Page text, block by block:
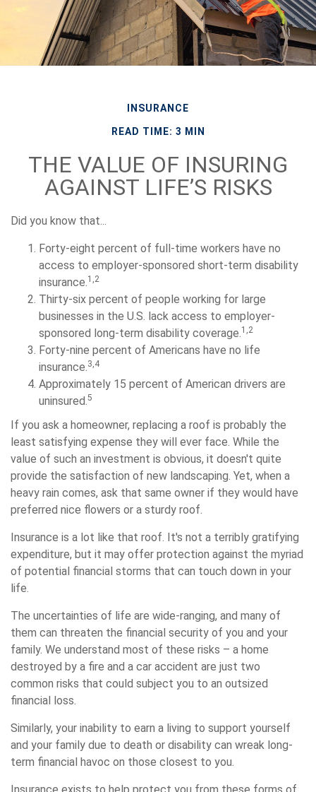
INSURANCE
READ TIME: 3 MIN
THE VALUE OF INSURING
AGAINST LIFE’S RISKS
Did you know that...
Forty-eight percent of full-time workers have no
access to employer-sponsored short-term disability
insurance. 1,2
Thirty-six percent of people working for large
businesses in the U.S. lack access to employer-
sponsored long-term disability coverage. 1,2
Forty-nine percent of Americans have no life
insurance. 3,4
Approximately 15 percent of American drivers are
uninsured. 5
If you ask a homeowner, replacing a roof is probably the
least satisfying expense they will ever face. While the
value of such an investment is obvious, it doesn't quite
provide the satisfaction of new landscaping. Yet, when a
heavy rain comes, ask that same owner if they would have
preferred nice flowers or a sturdy roof.
Insurance is a lot like that roof. It's not a terribly gratifying
expenditure, but it may offer protection against the myriad
of potential financial storms that can touch down in your
life.
The uncertainties of life are wide-ranging, and many of
them can threaten the financial security of you and your
family. We understand most of these risks – a home
destroyed by a fire and a car accident are just two
common risks that could subject you to an outsized
financial loss.
Similarly, your inability to earn a living to support yourself
and your family due to death or disability can wreak long-
term financial havoc on those closest to you.